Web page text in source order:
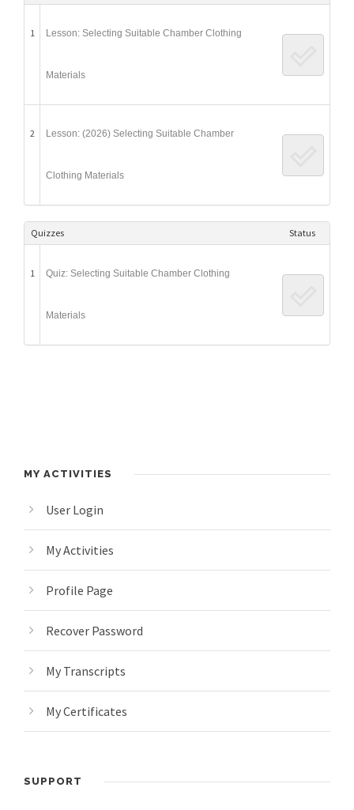
1 Lesson: Selecting Suitable Chamber Clothing
Materials
2 Lesson: (2026) Selecting Suitable Chamber
Clothing Materials
Quizzes Status
1 Quiz: Selecting Suitable Chamber Clothing
Materials
MY ACTIVITIES
User Login
My Activities
Profile Page
Recover Password
My Transcripts
My Certificates
SUPPORT